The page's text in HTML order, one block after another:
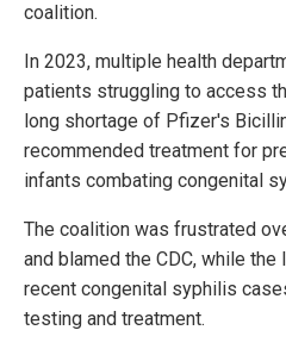
coalition.
In 2023, multiple health
patients struggling to access
long shortage of Pfizer's
recommended treatment for
infants combating congenital
The coalition was frustrated
and blamed the CDC, while
recent congenital syphilis
testing and treatment.